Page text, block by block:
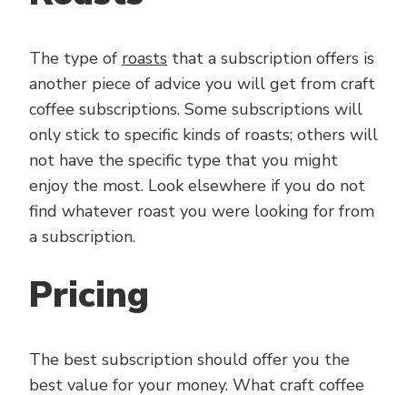
The type of roasts that a subscription offers is
another piece of advice you will get from craft
coffee subscriptions. Some subscriptions will
only stick to specific kinds of roasts; others will
not have the specific type that you might
enjoy the most. Look elsewhere if you do not
find whatever roast you were looking for from
a subscription.
Pricing
The best subscription should offer you the
best value for your money. What craft coffee